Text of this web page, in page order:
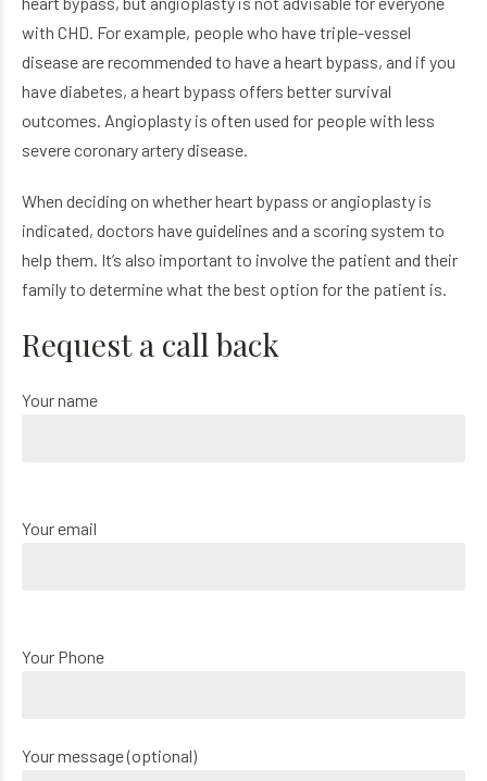
with CHD. For example, people who have triple-vessel
disease are recommended to have a heart bypass, and if you
have diabetes, a heart bypass offers better survival
outcomes. Angioplasty is often used for people with less
severe coronary artery disease.
When deciding on whether heart bypass or angioplasty is
indicated, doctors have guidelines and a scoring system to
help them. It’s also important to involve the patient and their
family to determine what the best option for the patient is.
Request a call back
Your name
Your email
Your Phone
Your message (optional)